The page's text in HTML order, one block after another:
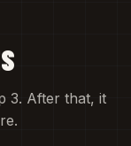
3. After that, it